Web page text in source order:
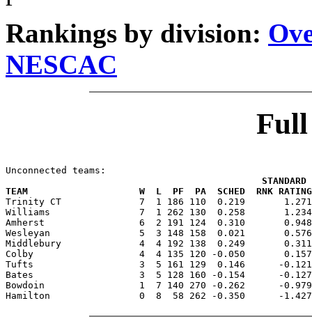
Rankings by division:
NESCAC
TEAM                    W  L  PF  PA  SCHED  RNK RATING  RNK
Trinity CT              7  1 186 110  0.219
Williams                7  1 262 130  0.258
Amherst                 6  2 191 124  0.310
Wesleyan                5  3 148 158  0.021
Middlebury              4  4 192 138  0.249
Colby                   4  4 135 120 -0.050
Tufts                   3  5 161 129  0.146      -
Bates                   3  5 128 160 -0.154      -
Bowdoin                 1  7 140 270 -0.262      -
Hamilton                0  8  58 262 -0.350      -